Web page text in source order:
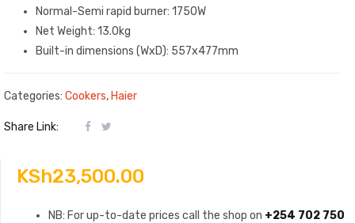
Normal-Semi rapid burner: 1750W
Net Weight: 13.0kg
Built-in dimensions (WxD): 557x477mm
Categories: Cookers, Haier
Share Link:
KSh23,500.00
NB: For up-to-date prices call the shop on +254 702 750